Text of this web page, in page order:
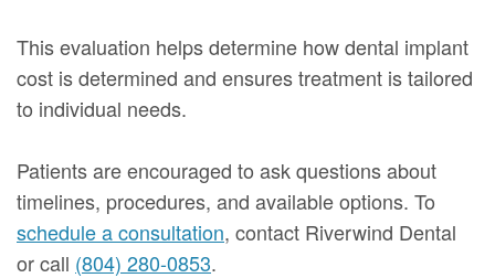
This evaluation helps determine how dental implant
cost is determined and ensures treatment is tailored
to individual needs.
Patients are encouraged to ask questions about
timelines, procedures, and available options. To
schedule a consultation, contact Riverwind Dental
or call (804) 280-0853.